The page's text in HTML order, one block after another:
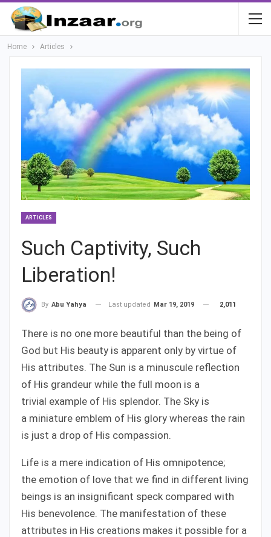
Home Articles
ARTICLES
Such Captivity, Such
Liberation!
By Abu Yahya Last updated Mar 19, 2019 2,011
There is no one more beautiful than the being of
God but His beauty is apparent only by virtue of
His attributes. The Sun is a minuscule reflection
of His grandeur while the full moon is a
trivial example of His splendor. The Sky is
a miniature emblem of His glory whereas the rain
is just a drop of His compassion.
Life is a mere indication of His omnipotence;
the emotion of love that we find in different living
beings is an insignificant speck compared with
His benevolence. The manifestation of these
attributes in His creations makes it possible for a